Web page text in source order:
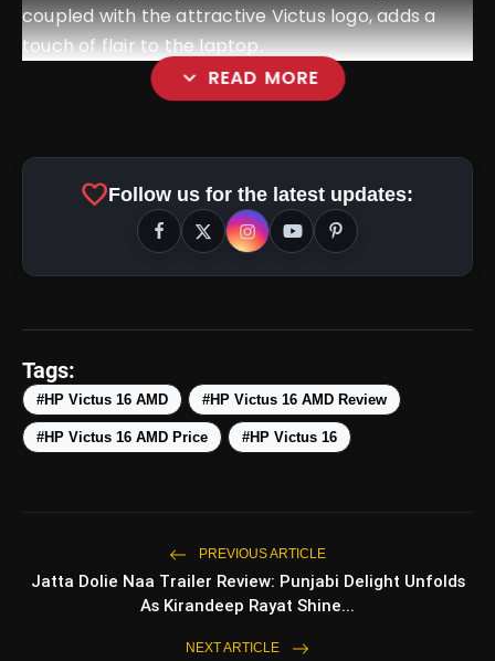
coupled with the attractive Victus logo, adds a
touch of flair to the laptop.
expand_more READ MORE
WEB STORIES
photo_library 5 Best Places To Visit In Himachal
Pradesh During Weekends | Top Hill
Stations
Top 5 Latest Smartphones Under
₹20,000
favoriteFollow us for the latest updates:
Tags:
#HP Victus 16 AMD #HP Victus 16 AMD Review
#HP Victus 16 AMD Price #HP Victus 16
PREVIOUS ARTICLE
Jatta Dolie Naa Trailer Review: Punjabi Delight Unfolds
As Kirandeep Rayat Shine...
NEXT ARTICLE